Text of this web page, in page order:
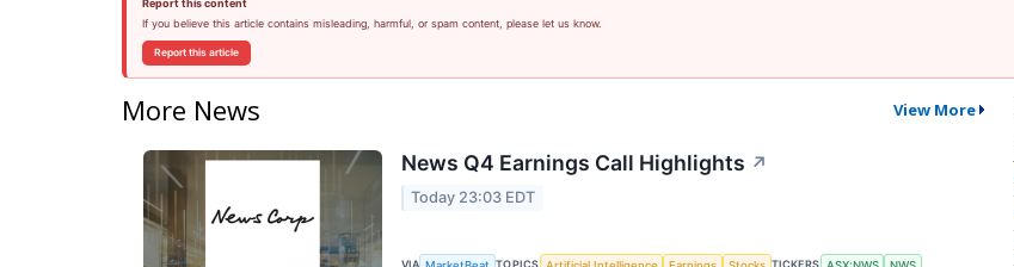
Report this content
If you believe this article contains misleading, harmful, or spam content, please let us know.
Report this article
More News View More
News Q4 Earnings Call Highlights ↗
Today 23:03 EDT
VIA TOPICS TICKERS